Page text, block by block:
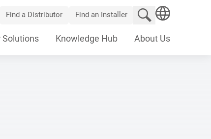
Find a Distributor Find an Installer
Search website
Solutions Knowledge Hub About Us